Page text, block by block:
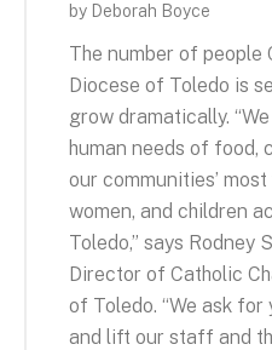
by Deborah Boyce
The number of people
Diocese of Toledo is
grow dramatically.
human needs of food,
our communities’
women, and children
Toledo,” says Rodney
Director of Catholic
of Toledo. “We ask
and lift our staff and